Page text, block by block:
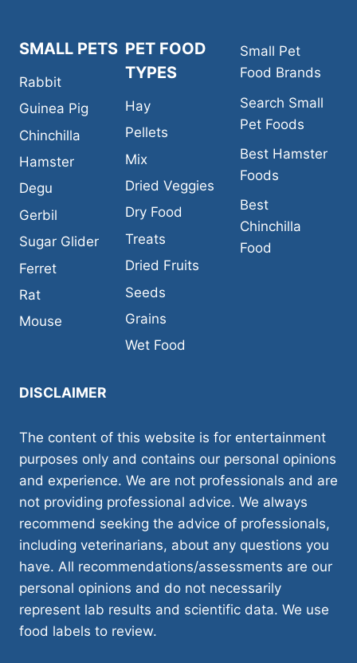
SMALL PETS
Rabbit
Guinea Pig
Chinchilla
Hamster
Degu
Gerbil
Sugar Glider
Ferret
Rat
Mouse
PET FOOD
TYPES
Hay
Pellets
Mix
Dried Veggies
Dry Food
Treats
Dried Fruits
Seeds
Grains
Wet Food
Small Pet
Food Brands
Search Small
Pet Foods
Best Hamster
Foods
Best
Chinchilla
Food
DISCLAIMER
The content of this website is for entertainment
purposes only and contains our personal opinions
and experience. We are not professionals and are
not providing professional advice. We always
recommend seeking the advice of professionals,
including veterinarians, about any questions you
have. All recommendations/assessments are our
personal opinions and do not necessarily
represent lab results and scientific data. We use
food labels to review.